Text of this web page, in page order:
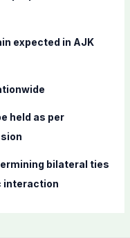
expected in AJK
held as per
bilateral ties
interaction